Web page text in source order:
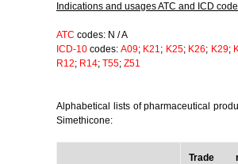
Indications and usages ATC and ICD
ATC codes: N / A
ICD-10 codes: A09; K21; K25; K26; K29;
R12; R14; T55; Z51
Alphabetical lists of pharmaceutical
Simethicone:
Trade